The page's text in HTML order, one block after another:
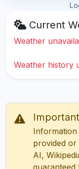
Current
Weather
Weather history
Information
provided or
AI,
guaranteed